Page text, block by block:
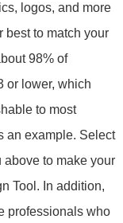
logos, and more
best to match your
98% of
or lower, which
to most
an example. Select
above to make your
Tool. In addition,
professionals who